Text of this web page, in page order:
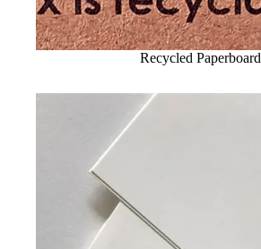
Recycled Paperboard